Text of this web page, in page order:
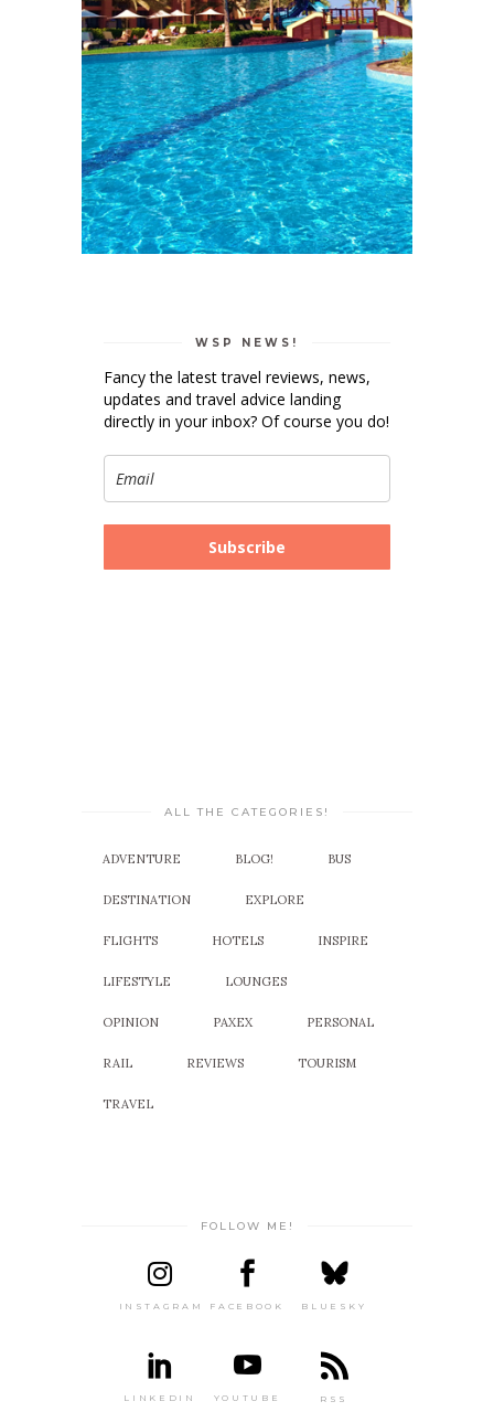
WSP NEWS!
Fancy the latest travel reviews, news,
updates and travel advice landing
directly in your inbox? Of course you do!
Subscribe
ALL THE CATEGORIES!
ADVENTURE BLOG! BUS
DESTINATION EXPLORE
FLIGHTS HOTELS INSPIRE
LIFESTYLE LOUNGES
OPINION PAXEX PERSONAL
RAIL REVIEWS TOURISM
TRAVEL
FOLLOW ME!
INSTAGRAM FACEBOOK BLUESKY
LINKEDIN YOUTUBE RSS